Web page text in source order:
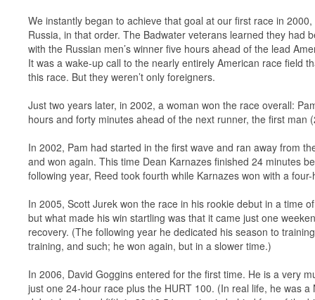
We instantly began to achieve that goal at our first race in
Russia, in that order. The Badwater veterans learned they had
with the Russian men’s winner five hours ahead of the lead
It was a wake-up call to the nearly entirely American race field
this race. But they weren’t only foreigners.
Just two years later, in 2002, a woman won the race overall:
hours and forty minutes ahead of the next runner, the first
In 2002, Pam had started in the first wave and ran away from
and won again. This time Dean Karnazes finished 24 minutes
following year, Reed took fourth while Karnazes won with a
In 2005, Scott Jurek won the race in his rookie debut in a time
but what made his win startling was that it came just one
recovery. (The following year he dedicated his season to
training, and such; he won again, but in a slower time.)
In 2006, David Goggins entered for the first time. He is a very
just one 24-hour race plus the HURT 100. (In real life, he was